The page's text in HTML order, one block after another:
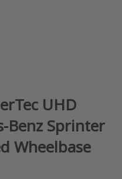
UHD
Benz Sprinter
Wheelbase